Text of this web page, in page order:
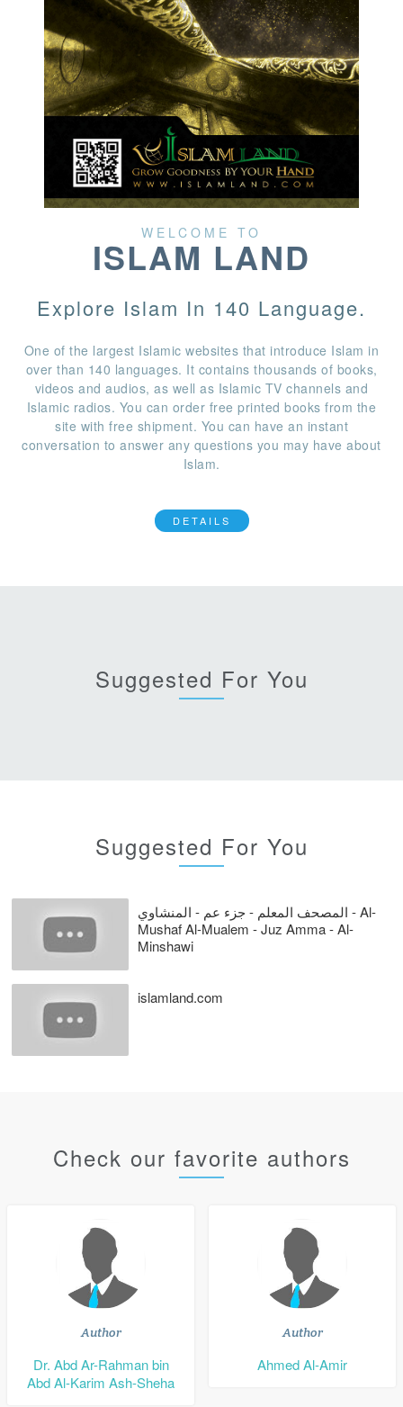
WELCOME TO
ISLAM LAND
Explore Islam In 140 Language.
One of the largest Islamic websites that introduce Islam in
over than 140 languages. It contains thousands of books,
videos and audios, as well as Islamic TV channels and
Islamic radios. You can order free printed books from the
site with free shipment. You can have an instant
conversation to answer any questions you may have about
Islam.
DETAILS
Suggested For You
Suggested For You
المصحف المعلم - جزء عم - المنشاوي - Al-
Mushaf Al-Mualem - Juz Amma - Al-
Minshawi
islamland.com
Check our favorite authors
Author
Dr. Abd Ar-Rahman bin
Abd Al-Karim Ash-Sheha
Author
Ahmed Al-Amir